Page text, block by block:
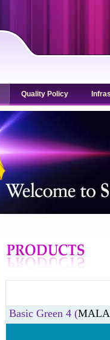
Quality Policy
Basic Green 4 (